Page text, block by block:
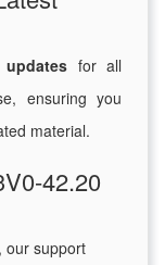
for all
ensuring you
material.
42.20
our support